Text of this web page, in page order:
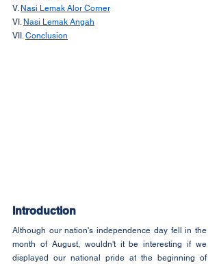
V. Nasi Lemak Alor Corner
VI. Nasi Lemak Angah
VII. Conclusion
Introduction
Although our nation's independence day fell in the
month of August, wouldn't it be interesting if we
displayed our national pride at the beginning of